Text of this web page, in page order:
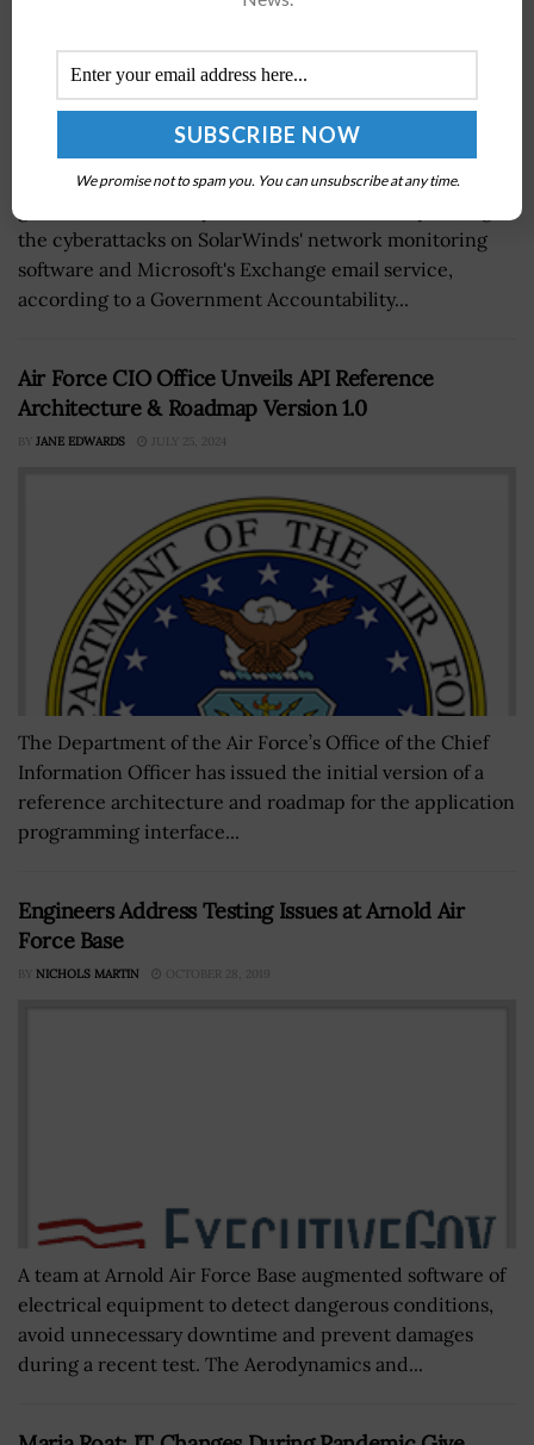
Federal agencies realized the importance of
the cyberattacks on SolarWinds' network monitoring
software and Microsoft's Exchange email service,
according to a Government Accountability...
Air Force CIO Office Unveils API Reference
Architecture & Roadmap Version 1.0
BY JANE EDWARDS JULY 25, 2024
The Department of the Air Force’s Office of the Chief
Information Officer has issued the initial version of a
reference architecture and roadmap for the application
programming interface...
Engineers Address Testing Issues at Arnold Air
Force Base
BY NICHOLS MARTIN OCTOBER 28, 2019
A team at Arnold Air Force Base augmented software of
electrical equipment to detect dangerous conditions,
avoid unnecessary downtime and prevent damages
during a recent test. The Aerodynamics and...
We promise not to spam you. You can unsubscribe at any time.